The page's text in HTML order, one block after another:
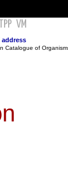
TPP VM
address
Catalogue of